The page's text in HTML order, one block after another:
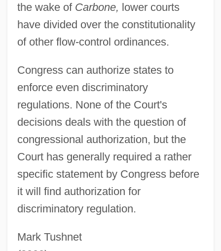
the wake of Carbone, lower courts
have divided over the constitutionality
of other flow-control ordinances.
Congress can authorize states to
enforce even discriminatory
regulations. None of the Court's
decisions deals with the question of
congressional authorization, but the
Court has generally required a rather
specific statement by Congress before
it will find authorization for
discriminatory regulation.
Mark Tushnet
Waste To Energy